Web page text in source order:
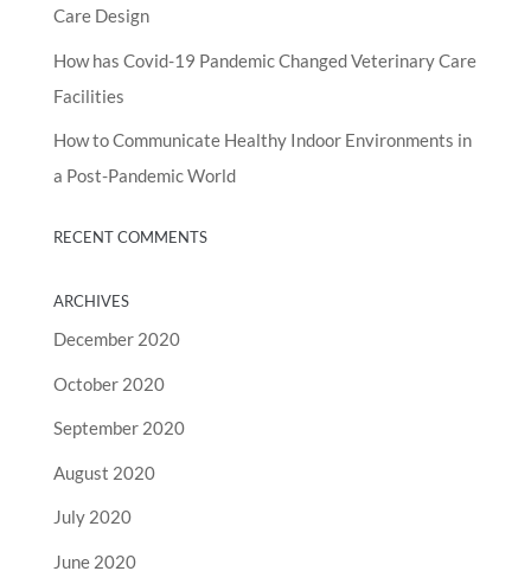
Care Design
How has Covid-19 Pandemic Changed Veterinary Care
Facilities
How to Communicate Healthy Indoor Environments in
a Post-Pandemic World
RECENT COMMENTS
ARCHIVES
December 2020
October 2020
September 2020
August 2020
July 2020
June 2020